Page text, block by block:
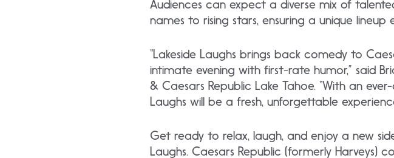
Audiences can expect a diverse mix of
names to rising stars, ensuring a unique lineup
“Lakeside Laughs brings back comedy to
intimate evening with first-rate humor,” said
& Caesars Republic Lake Tahoe. “With an
Laughs will be a fresh, unforgettable
Get ready to relax, laugh, and enjoy a new
Laughs. Caesars Republic (formerly Harveys)